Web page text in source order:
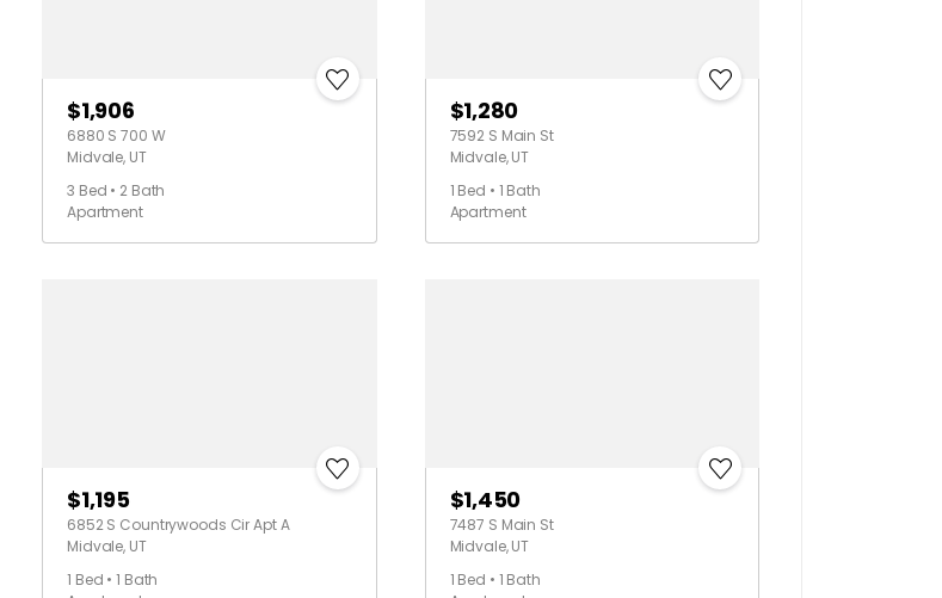
$1,906
6880 S 700 W
Midvale, UT
3 Bed • 2 Bath
Apartment
$1,280
7592 S Main St
Midvale, UT
1 Bed • 1 Bath
Apartment
$1,195
6852 S Countrywoods Cir Apt A
Midvale, UT
1 Bed • 1 Bath
$1,450
7487 S Main St
Midvale, UT
1 Bed • 1 Bath